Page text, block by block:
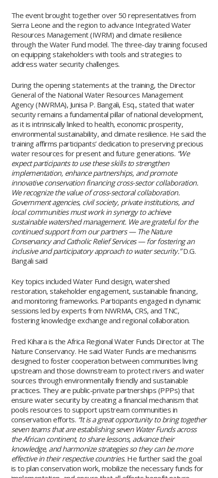
The event brought together over 50 representatives from
Sierra Leone and the region to advance Integrated Water
Resources Management (IWRM) and climate resilience
through the Water Fund model. The three-day training focused
on equipping stakeholders with tools and strategies to
address water security challenges.
During the opening statements at the training, the Director
General of the National Water Resources Management
Agency (NWRMA), Junisa P. Bangali, Esq., stated that water
security remains a fundamental pillar of national development,
as it is intrinsically linked to health, economic prosperity,
environmental sustainability, and climate resilience. He said the
training affirms participants’ dedication to preserving precious
water resources for present and future generations. “We
expect participants to use these skills to strengthen
implementation, enhance partnerships, and promote
innovative conservation financing cross-sector collaboration.
We recognize the value of cross-sectoral collaboration.
Government agencies, civil society, private institutions, and
local communities must work in synergy to achieve
sustainable watershed management. We are grateful for the
continued support from our partners — The Nature
Conservancy and Catholic Relief Services — for fostering an
inclusive and participatory approach to water security.”D.G.
Bangali said
Key topics included Water Fund design, watershed
restoration, stakeholder engagement, sustainable financing,
and monitoring frameworks. Participants engaged in dynamic
sessions led by experts from NWRMA, CRS, and TNC,
fostering knowledge exchange and regional collaboration.
Fred Kihara is the Africa Regional Water Funds Director at The
Nature Conservancy. He said Water Funds are mechanisms
designed to foster cooperation between communities living
upstream and those downstream to protect rivers and water
sources through environmentally friendly and sustainable
practices. They are public-private partnerships (PPPs) that
ensure water security by creating a financial mechanism that
pools resources to support upstream communities in
conservation efforts. “It is a great opportunity to bring together
seven teams that are establishing seven Water Funds across
the African continent, to share lessons, advance their
knowledge, and harmonize strategies so they can be more
effective in their respective countries. He further said the goal
is to plan conservation work, mobilize the necessary funds for